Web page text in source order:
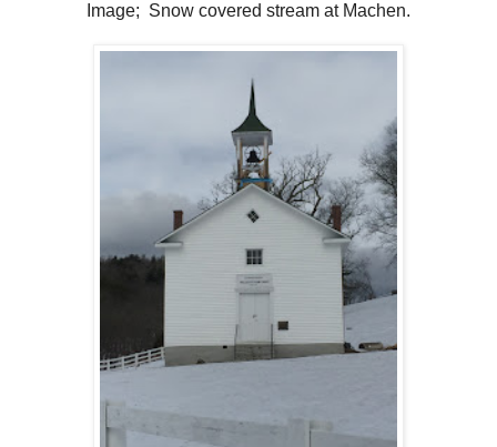
Image; Snow covered stream at Machen.